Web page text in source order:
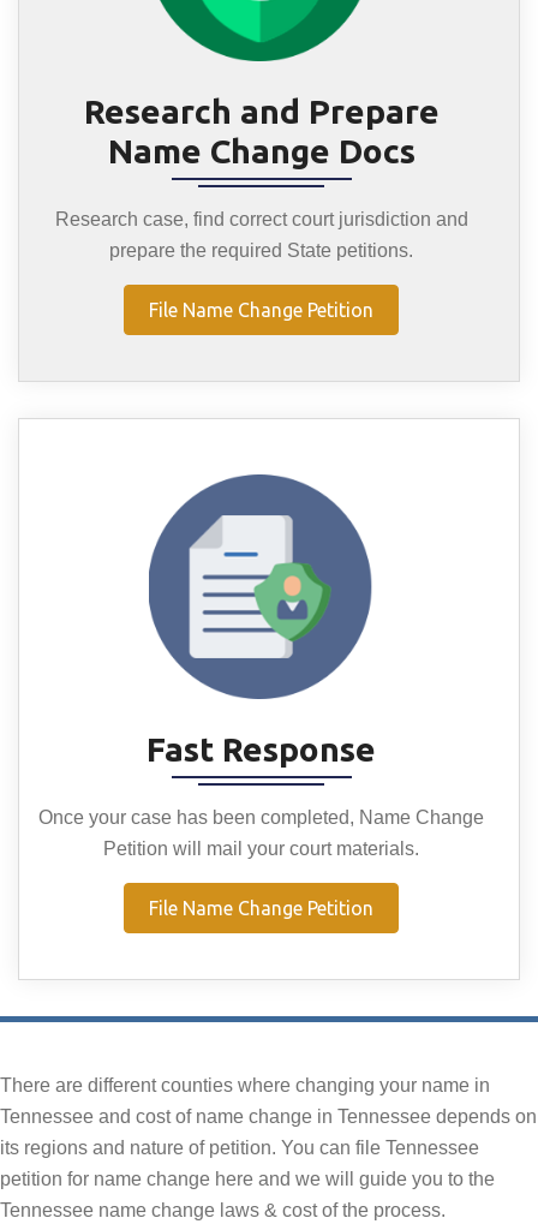
Research and Prepare
Name Change Docs
Research case, find correct court jurisdiction and
prepare the required State petitions.
File Name Change Petition
Fast Response
Once your case has been completed, Name Change
Petition will mail your court materials.
File Name Change Petition
There are different counties where changing your name in
Tennessee and cost of name change in Tennessee depends on
its regions and nature of petition. You can file Tennessee
petition for name change here and we will guide you to the
Tennessee name change laws & cost of the process.